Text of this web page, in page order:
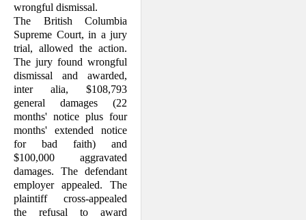
wrongful dismissal.
The British Columbia
Supreme Court, in a jury
trial, allowed the action.
The jury found wrongful
dismissal and awarded,
inter alia, $108,793
general damages (22
months' notice plus four
months' extended notice
for bad faith) and
$100,000 aggravated
damages. The defendant
employer appealed. The
plaintiff cross-appealed
the refusal to award